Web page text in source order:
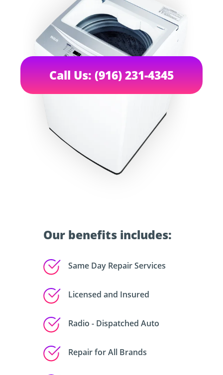
Our benefits includes:
Same Day Repair Services
Licensed and Insured
Radio - Dispatched Auto
Repair for All Brands
Call Us: (916) 231-4345